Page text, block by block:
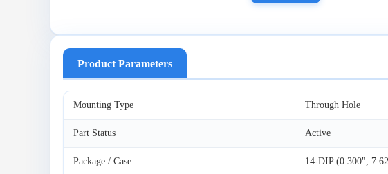
Product Parameters
Mounting Type Through Hole
Part Status Active
Package / Case 14-DIP (0.300",